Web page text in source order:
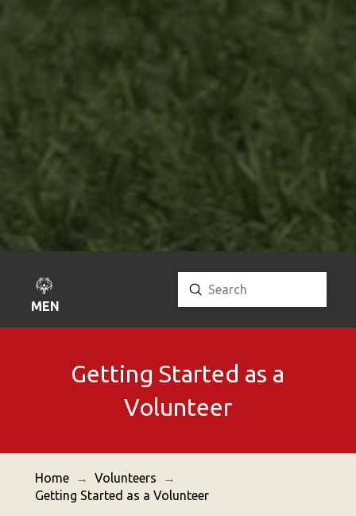
MENU
Search
Submit
Getting Started as a
Volunteer
Home → Volunteers
→
Getting Started as a Volunteer